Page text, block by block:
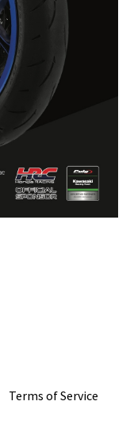
Terms of Service